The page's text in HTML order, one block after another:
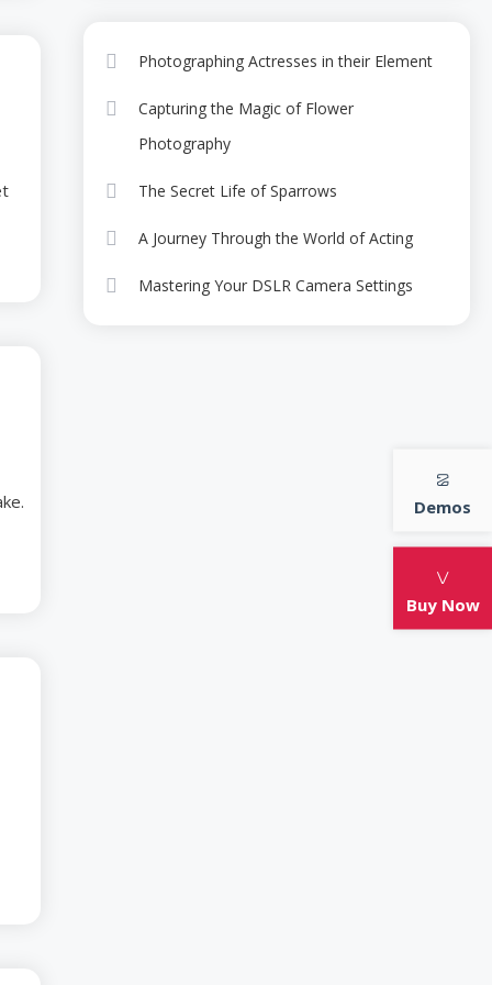
Demos
Buy Now
snaps bear claw candy carrot cake
and Joe
candy brownie gummies chocolate cake.
with Award-
Camping
Celebrities
Actresses
Photographing Actresses in their Element
Capturing the Magic of Flower
Photography
The Secret Life of Sparrows
A Journey Through the World of Acting
Mastering Your DSLR Camera Settings